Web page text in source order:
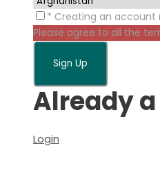
* Creating an account
Please agree to all the
Already
Login